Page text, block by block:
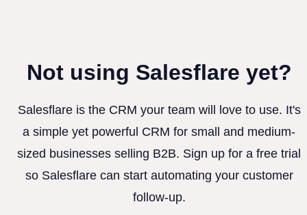
Not using Salesflare yet?
Salesflare is the CRM your team will love to use. It's
a simple yet powerful CRM for small and medium-
sized businesses selling B2B. Sign up for a free trial
so Salesflare can start automating your customer
follow-up.